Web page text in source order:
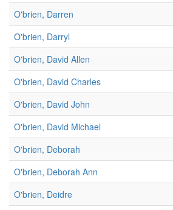
O'brien, Darren
O'brien, Darryl
O'brien, David Allen
O'brien, David Charles
O'brien, David John
O'brien, David Michael
O'brien, Deborah
O'brien, Deborah Ann
O'brien, Deidre